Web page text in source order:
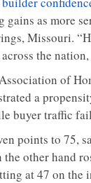
gains as more
Missouri.
across the
of
a
buyer traffic
points to 75,
other hand
at 47 on the